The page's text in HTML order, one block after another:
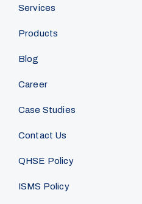
Services
Products
Blog
Career
Case Studies
Contact Us
QHSE Policy
ISMS Policy